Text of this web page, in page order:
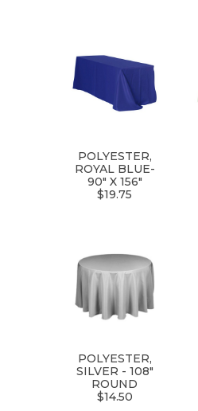
POLYESTER,
ROYAL BLUE-
90" X 156"
$19.75
POLYESTER,
SILVER - 108"
ROUND
$14.50